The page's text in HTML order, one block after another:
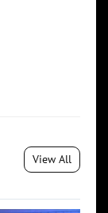
View All